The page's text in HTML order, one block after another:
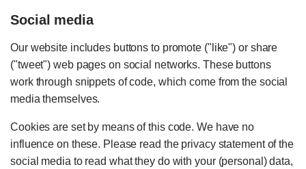
Social media
Our website includes buttons to promote ("like") or share
("tweet") web pages on social networks. These buttons
work through snippets of code, which come from the social
media themselves.
Cookies are set by means of this code. We have no
influence on these. Please read the privacy statement of the
social media to read what they do with your (personal) data,